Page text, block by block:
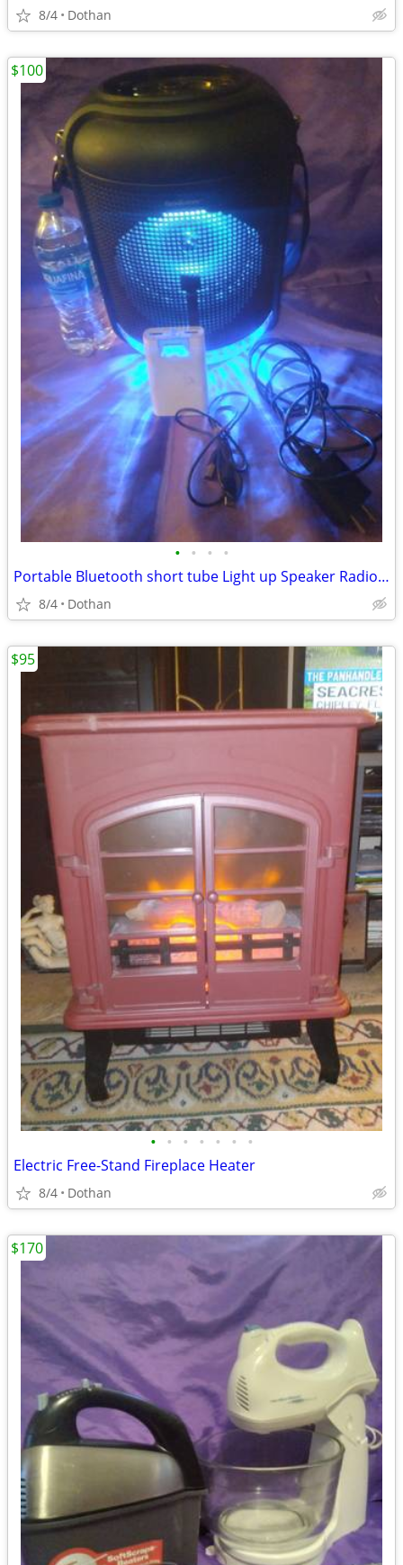
8/4 Dothan
• • • •
Portable Bluetooth short tube Light up Speaker Radio +Battery Back-Up
8/4 Dothan
$100
• • • • • • •
Electric Free-Stand Fireplace Heater
8/4 Dothan
$95
$170